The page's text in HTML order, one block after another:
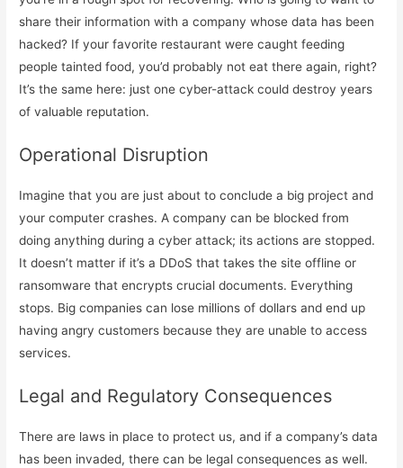
share their information with a company whose data has been
hacked? If your favorite restaurant were caught feeding
people tainted food, you’d probably not eat there again, right?
It’s the same here: just one cyber-attack could destroy years
of valuable reputation.
Operational Disruption
Imagine that you are just about to conclude a big project and
your computer crashes. A company can be blocked from
doing anything during a cyber attack; its actions are stopped.
It doesn’t matter if it’s a DDoS that takes the site offline or
ransomware that encrypts crucial documents. Everything
stops. Big companies can lose millions of dollars and end up
having angry customers because they are unable to access
services.
Legal and Regulatory Consequences
There are laws in place to protect us, and if a company’s data
has been invaded, there can be legal consequences as well.